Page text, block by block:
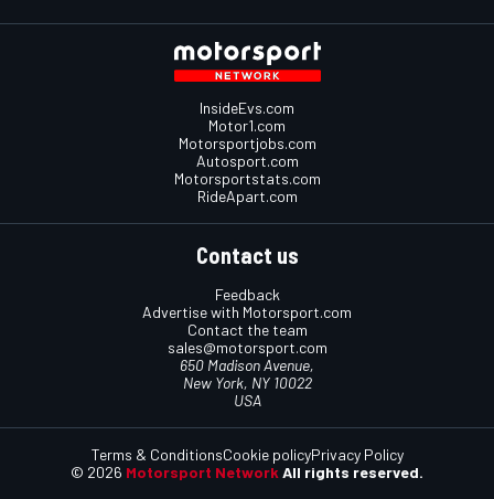
InsideEvs.com
Motor1.com
Motorsportjobs.com
Autosport.com
Motorsportstats.com
RideApart.com
Contact us
Feedback
Advertise with Motorsport.com
Contact the team
sales@motorsport.com
650 Madison Avenue,
New York, NY 10022
USA
© 2026 Motorsport Network All rights reserved.
Terms & ConditionsCookie policyPrivacy Policy